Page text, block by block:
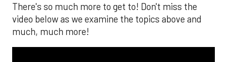
There's so much more to get to! Don't miss the
video below as we examine the topics above and
much, much more!